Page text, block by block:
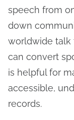
speech from
down
worldwide talk
can convert
is helpful for
accessible,
records.